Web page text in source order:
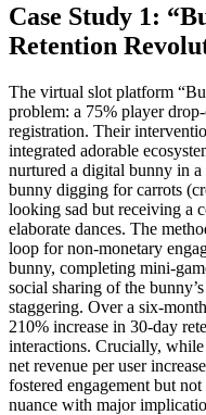
Case Study 1:
Retention
The virtual slot platform
problem: a 75% player
registration. Their
integrated adorable
nurtured a digital bunny in
bunny digging for carrots
looking sad but receiving a
elaborate dances. The
loop for non-monetary
bunny, completing mini-
social sharing of the
staggering. Over a six-
210% increase in 30-day
interactions. Crucially, while
net revenue per user
fostered engagement but
nuance with major